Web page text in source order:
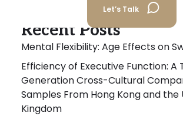
Let’s Talk
Recent Posts
Mental Flexibility: Age Effects on
Efficiency of Executive Function: A
Generation Cross-Cultural
Samples From Hong Kong and the
Kingdom